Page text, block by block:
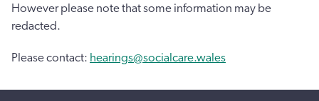
However please note that some information may be
redacted.
Please contact: hearings@socialcare.wales